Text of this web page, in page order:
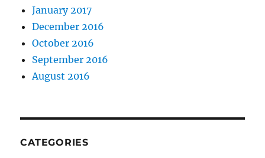
January 2017
December 2016
October 2016
September 2016
August 2016
CATEGORIES